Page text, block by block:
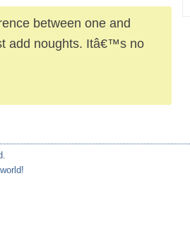
between one and
add noughts. Itâ€™s no